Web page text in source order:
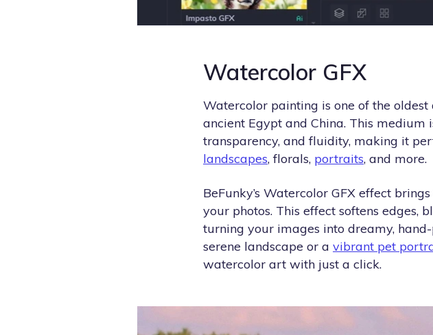
Watercolor GFX
Watercolor painting is one of the
ancient Egypt and China. This
transparency, and fluidity, making it
landscapes, florals, portraits, and more.
BeFunky’s Watercolor GFX effect
your photos. This effect softens edges,
turning your images into dreamy,
serene landscape or a vibrant pet
watercolor art with just a click.